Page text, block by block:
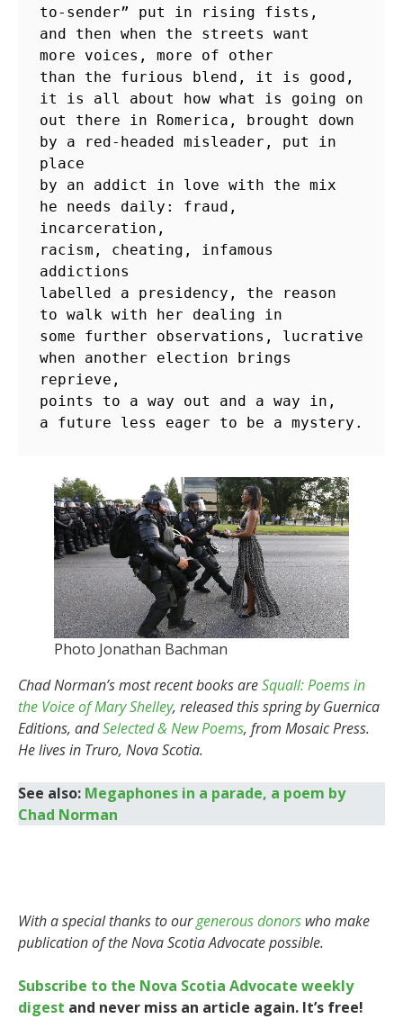
to-sender” put in rising fists,
and then when the streets want
more voices, more of other
than the furious blend, it is good,
it is all about how what is going on
out there in Romerica, brought down
by a red-headed misleader, put in
place
by an addict in love with the mix
he needs daily: fraud,
incarceration,
racism, cheating, infamous
addictions
labelled a presidency, the reason
to walk with her dealing in
some further observations, lucrative
when another election brings
reprieve,
points to a way out and a way in,
Photo Jonathan Bachman
Chad Norman’s most recent books areSquall: Poems in
the Voice of Mary Shelley, released this spring by Guernica
Editions, andSelected & New Poems, from Mosaic Press.
He lives in Truro, Nova Scotia.
See also: Megaphones in a parade, a poem by
Chad Norman
With a special thanks to ourgenerous donors who make
publication of the Nova Scotia Advocate possible.
Subscribe to the Nova Scotia Advocate weekly
digest and never miss an article again. It’s free!